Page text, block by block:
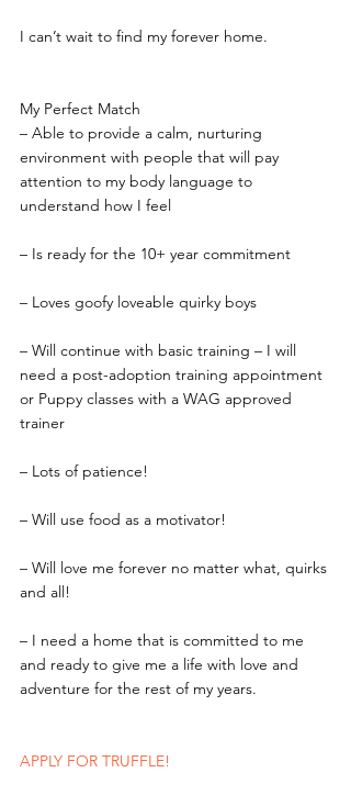
I can’t wait to find my forever home.
My Perfect Match
– Able to provide a calm, nurturing
environment with people that will pay
attention to my body language to
understand how I feel
– Is ready for the 10+ year commitment
– Loves goofy loveable quirky boys
– Will continue with basic training – I will
need a post-adoption training appointment
or Puppy classes with a WAG approved
trainer
– Lots of patience!
– Will use food as a motivator!
– Will love me forever no matter what, quirks
and all!
– I need a home that is committed to me
and ready to give me a life with love and
adventure for the rest of my years.
APPLY FOR TRUFFLE!